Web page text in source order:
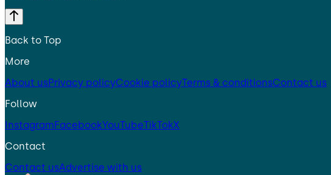
Back to Top
More
About usPrivacy policyCookie policyTerms & conditionsContact us
Follow
InstagramFacebookYouTubeTikTokX
Contact
Contact usAdvertise with us